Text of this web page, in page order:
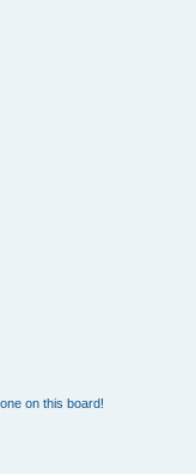
on this board!